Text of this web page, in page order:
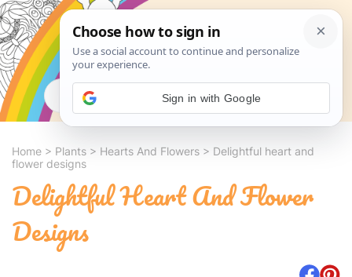
Search
Home > Plants > Hearts And Flowers > Delightful heart and
flower designs
Delightful Heart And Flower
Designs
Sign in with Google